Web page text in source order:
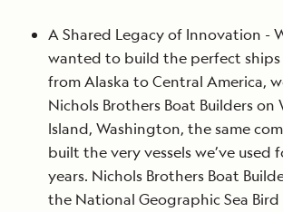
A Shared Legacy of Innovation -
wanted to build the perfect
from Alaska to Central America,
Nichols Brothers Boat Builders on
Island, Washington, the same
built the very vessels we’ve used
years. Nichols Brothers Boat
the National Geographic Sea Bird